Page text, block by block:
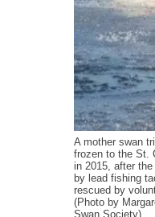
A mother swan
frozen to the St.
in 2015, after
by lead fishing
rescued by
(Photo by
Swan Society)